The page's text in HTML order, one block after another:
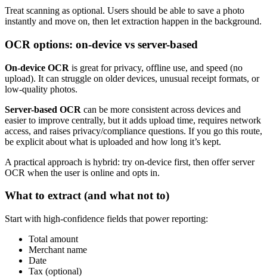
Treat scanning as optional. Users should be able to save a photo
instantly and move on, then let extraction happen in the background.
OCR options: on-device vs server-based
On-device OCR is great for privacy, offline use, and speed (no
upload). It can struggle on older devices, unusual receipt formats, or
low-quality photos.
Server-based OCR can be more consistent across devices and
easier to improve centrally, but it adds upload time, requires network
access, and raises privacy/compliance questions. If you go this route,
be explicit about what is uploaded and how long it’s kept.
A practical approach is hybrid: try on-device first, then offer server
OCR when the user is online and opts in.
What to extract (and what not to)
Start with high-confidence fields that power reporting:
Total amount
Merchant name
Date
Tax (optional)